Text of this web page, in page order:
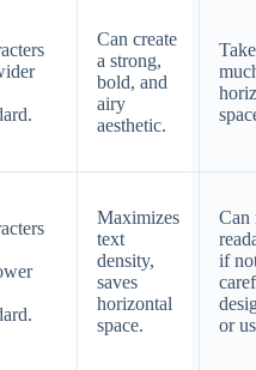
Can create
a strong,
bold, and
airy
aesthetic.
Maximizes
text
density,
saves
horizontal
space.
Can
if
or